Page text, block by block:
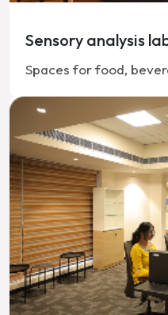
Sensory analysis
Spaces for food,